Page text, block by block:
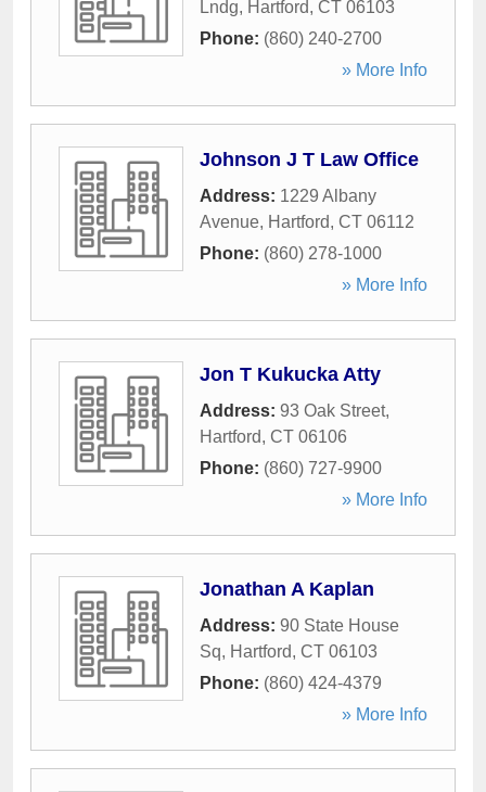
Lndg, Hartford, CT 06103
Phone: (860) 240-2700
» More Info
Johnson J T Law Office
Address: 1229 Albany
Avenue, Hartford, CT 06112
Phone: (860) 278-1000
» More Info
Jon T Kukucka Atty
Address: 93 Oak Street,
Hartford, CT 06106
Phone: (860) 727-9900
» More Info
Jonathan A Kaplan
Address: 90 State House
Sq, Hartford, CT 06103
Phone: (860) 424-4379
» More Info